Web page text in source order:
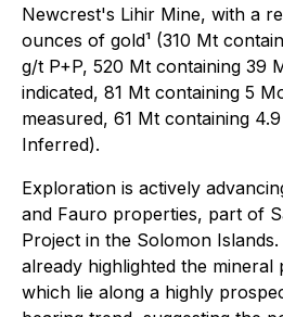
Newcrest's Lihir Mine, with a
ounces of gold¹ (310 Mt
g/t P+P, 520 Mt containing 39
indicated, 81 Mt containing 5
measured, 61 Mt containing
Inferred).
Exploration is actively
and Fauro properties, part of
Project in the Solomon
already highlighted the mineral
which lie along a highly